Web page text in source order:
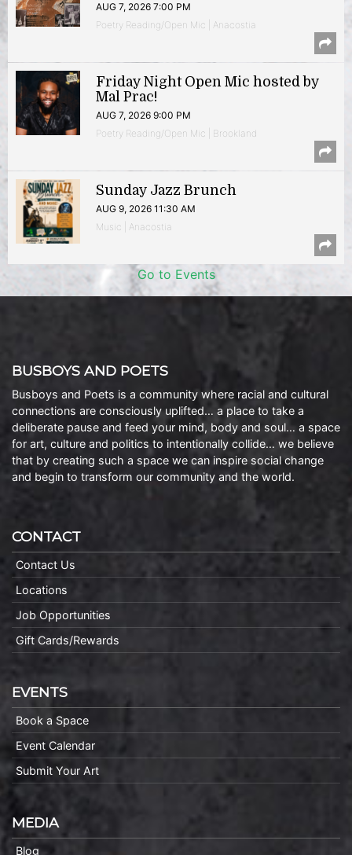
AUG 7, 2026 7:00 PM
Poetry Reading/Open Mic | Anacostia
Friday Night Open Mic hosted by
Mal Prac!
AUG 7, 2026 9:00 PM
Poetry Reading/Open Mic | Brookland
Sunday Jazz Brunch
AUG 9, 2026 11:30 AM
Music | Anacostia
Go to Events
BUSBOYS AND POETS
Busboys and Poets is a community where racial and cultural
connections are consciously uplifted… a place to take a
deliberate pause and feed your mind, body and soul… a space
for art, culture and politics to intentionally collide… we believe
that by creating such a space we can inspire social change
and begin to transform our community and the world.
CONTACT
Contact Us
Locations
Job Opportunities
Gift Cards/Rewards
EVENTS
Book a Space
Event Calendar
Submit Your Art
MEDIA
Blog